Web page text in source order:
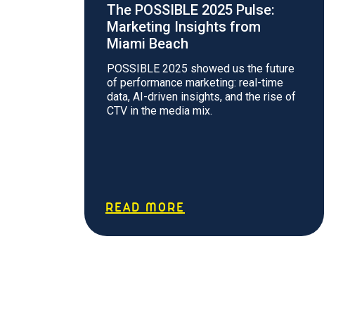
The POSSIBLE 2025 Pulse:
Marketing Insights from
Miami Beach
POSSIBLE 2025 showed us the future
of performance marketing: real-time
data, AI-driven insights, and the rise of
CTV in the media mix.
READ MORE